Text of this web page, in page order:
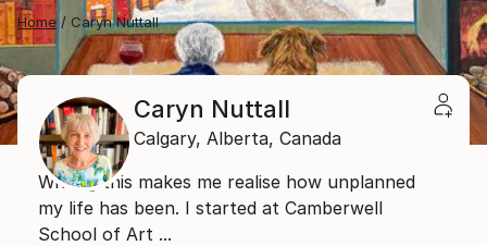
Home Caryn Nuttall
Caryn Nuttall
Calgary, Alberta, Canada
Writing this makes me realise how unplanned
my life has been. I started at Camberwell
School of Art ...